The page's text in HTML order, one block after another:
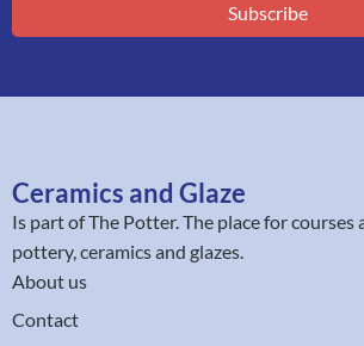
Subscribe
Ceramics and Glaze
Is part ofThe Potter. The place for
pottery, ceramics and glazes.
About us
Contact